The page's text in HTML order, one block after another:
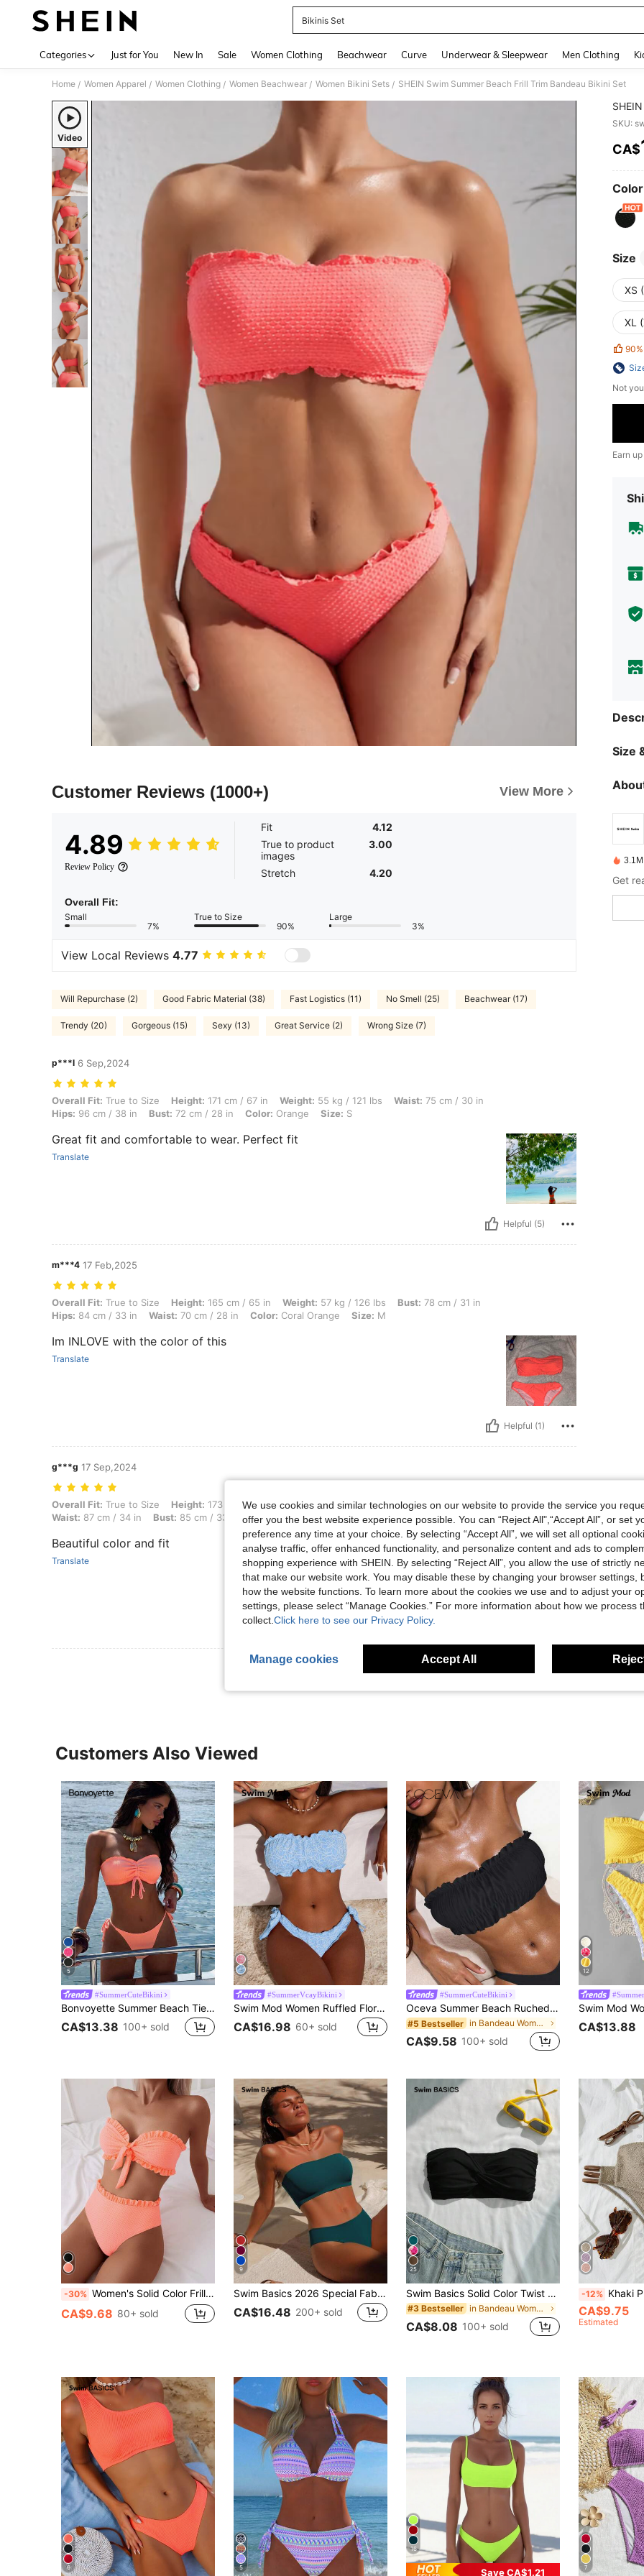
Bikinis Set
Categories Just for You New In Sale Women Clothing Beachwear Curve Underwear & Sleepwear Men Clothing
Home / Women Apparel / Women Clothing / Women Beachwear / Women Bikini Sets / SHEIN Swim Summer Beach Frill Trim Bandeau Bikini Set
Video
Customer Reviews (1000+) View More
4.89
Review Policy
Fit
4.12
True to product
images
3.00
Stretch 4.20
Overall Fit:
Small
7%
True to Size
90%
Large
3%
View Local Reviews 4.77
Will Repurchase (2) Good Fabric Material (38) Fast Logistics (11) No Smell (25) Beachwear (17)
Trendy (20) Gorgeous (15) Sexy (13) Great Service (2) Wrong Size (7)
p***l 6 Sep,2024
Overall Fit: True to Size, Height: 171 cm / 67 in, Weight: 55 kg / 121 lbs, Waist: 75 cm / 30 in, Hips: 96 cm / 38 in, Bust: 72 cm / 28 in, Color: Orange,
Overall Fit: True to Size Height: 171 cm / 67 in Weight: 55 kg / 121 lbs Waist: 75 cm / 30 in
Hips: 96 cm / 38 in Bust: 72 cm / 28 in Color: Orange Size: S
Great fit and comfortable to wear. Perfect fit
Translate
Helpful (5)
m***4 17 Feb,2025
Overall Fit: True to Size, Height: 165 cm / 65 in, Weight: 57 kg / 126 lbs, Bust: 78 cm / 31 in, Hips: 84 cm / 33 in, Waist: 70 cm / 28 in, Color: Coral
Overall Fit: True to Size Height: 165 cm / 65 in Weight: 57 kg / 126 lbs Bust: 78 cm / 31 in
Hips: 84 cm / 33 in Waist: 70 cm / 28 in Color: Coral Orange Size: M
Im INLOVE with the color of this
Translate
Helpful (1)
g***g 17 Sep,2024
Overall Fit: True to Size, Height: 173 cm / 68 in, Weight: 56 kg / 123 lbs, Hips: 88 cm / 35 in, Waist: 87 cm / 34 in, Bust: 85 cm / 33 in, Color: Coral
Overall Fit: True to Size Height: 173 cm / 68 in Weight: 56 kg / 123 lbs Hips:88 cm / 35 in
Waist: 87 cm / 34 in Bust: 85 cm / 33 in Color:Coral Orange Size:M
Beautiful color and fit
Translate
View More Reviews
SKU:
CA$
Size
XS
XL
90%
Not
Earn
Size
Get
Customers Also Viewed
5
#SummerCuteBikini
Bonvoyette Summer Beach Tie Front Bandeau Thong Bikini Two Pieces Bikini Women Bikini Sets Bandeau Bikini
CA$13.38 100+ sold
#SummerVcayBikini
Swim Mod Women Ruffled Floral Print Fashion Bikini Set For Summer Beach Vacation
CA$16.98 60+ sold
#SummerCuteBikini
Oceva Summer Beach Ruched Bust Frill Trim Bandeau Bikini Top Strapless Bikini Top
#5 Bestseller in Bandeau Women Bikini Tops
CA$9.58 100+ sold
12
CA$13.88
-30% Women's Solid Color Frill Bandeau Sexy Bikini Set For Summer Beach
CA$9.68 80+ sold
9
Swim Basics 2026 Special Fabric Women's Halter Backless Tie-Up Green Side High Cut 2 Pieces Bikini Swimsuit, Spring/Summer
CA$16.48 200+ sold
25
Swim Basics Solid Color Twist Bandeau Swimwear Top For Beach Vacation Black Summer Modest
#3 Bestseller in Bandeau Women Bikini Tops
CA$8.08 100+ sold
-12% Khaki Pleated Bandeau Bikini
CA$9.75
Estimated
6 5
16
Save CA$1.21 7
We use cookies and similar technologies on our website to provide the service you
offer you the best website experience possible. You can “Reject All",“Accept All”, or set
preference any time at your choice. By selecting “Accept All”, we will set all optional
analyse traffic, offer enhanced functionality, and personalize content and ads to
shopping experience with SHEIN. By selecting “Reject All”, you allow the use of strictly
that make our website work. You may disable these by changing your browser settings,
how the website functions. To learn more about the cookies we use and to adjust your
settings, please select “Manage Cookies.” For more information about how we process
collect. Click here to see our Privacy Policy.
Manage cookies Accept All